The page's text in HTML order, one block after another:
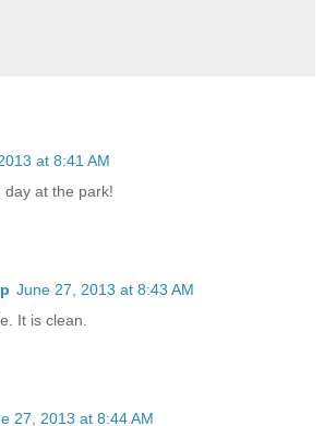
at 8:41 AM
day at the park!
June 27, 2013 at 8:43 AM
It is clean.
27, 2013 at 8:44 AM